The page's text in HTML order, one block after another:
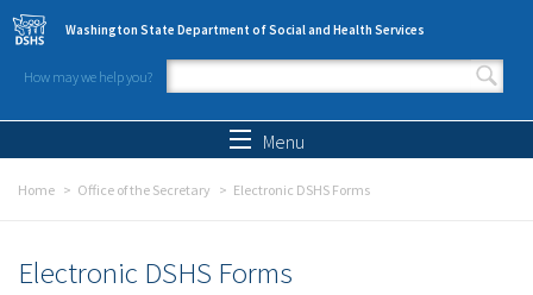
Skip to main content
Washington State Department of Social and Health Services
How may we help you?
Search form
Menu
Home Office of the Secretary Electronic DSHS Forms
Electronic DSHS Forms